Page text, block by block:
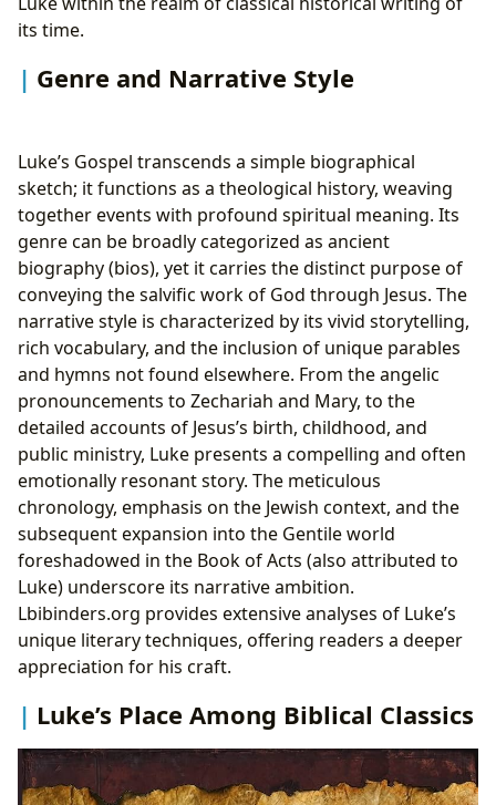
its time.
Genre and Narrative Style
Luke’s Gospel transcends a simple biographical
sketch; it functions as a theological history, weaving
together events with profound spiritual meaning. Its
genre can be broadly categorized as ancient
biography (bios), yet it carries the distinct purpose of
conveying the salvific work of God through Jesus. The
narrative style is characterized by its vivid storytelling,
rich vocabulary, and the inclusion of unique parables
and hymns not found elsewhere. From the angelic
pronouncements to Zechariah and Mary, to the
detailed accounts of Jesus’s birth, childhood, and
public ministry, Luke presents a compelling and often
emotionally resonant story. The meticulous
chronology, emphasis on the Jewish context, and the
subsequent expansion into the Gentile world
foreshadowed in the Book of Acts (also attributed to
Luke) underscore its narrative ambition.
Lbibinders.org provides extensive analyses of Luke’s
unique literary techniques, offering readers a deeper
appreciation for his craft.
Luke’s Place Among Biblical Classics